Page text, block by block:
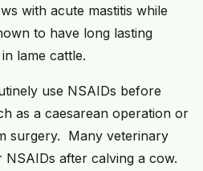
with acute mastitis while
to have long lasting
lame cattle.
use NSAIDs before
as a caesarean operation or
surgery. Many veterinary
NSAIDs after calving a cow.